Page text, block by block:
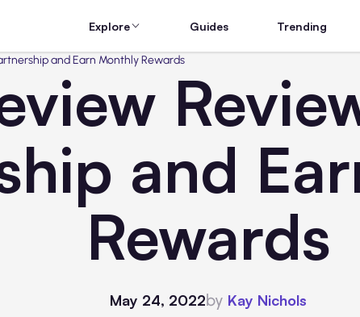
Explore Guides Trending
and Earn Monthly Rewards
and
Rewards
May 24, 2022by Kay Nichols